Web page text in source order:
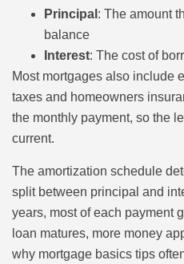
Principal : The amount
balance
Interest: The cost of
Most mortgages also include
taxes and homeowners
the monthly payment, so the
current.
The amortization schedule
split between principal and
years, most of each payment
loan matures, more money
why mortgage basics tips